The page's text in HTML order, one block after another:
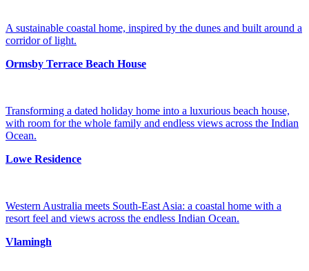
A sustainable coastal home, inspired by the dunes and built around a
corridor of light.
Ormsby Terrace Beach House
Transforming a dated holiday home into a luxurious beach house,
with room for the whole family and endless views across the Indian
Ocean.
Lowe Residence
Western Australia meets South-East Asia: a coastal home with a
resort feel and views across the endless Indian Ocean.
Vlamingh